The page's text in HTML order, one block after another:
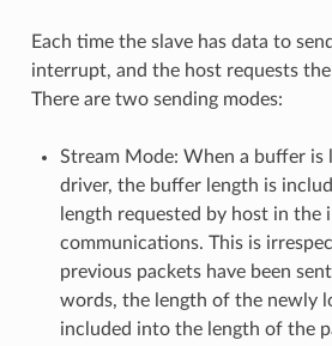
Each time the slave has data to
interrupt, and the host requests
There are two sending modes:
Stream Mode: When a buffer is
driver, the buffer length is
length requested by host in the
communications. This is
previous packets have been
words, the length of the newly
included into the length of the